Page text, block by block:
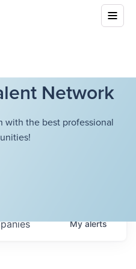
Network
the best professional
Myalerts